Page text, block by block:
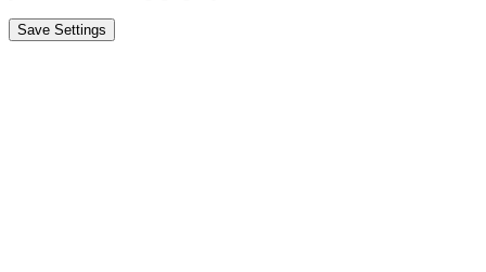
Save Settings